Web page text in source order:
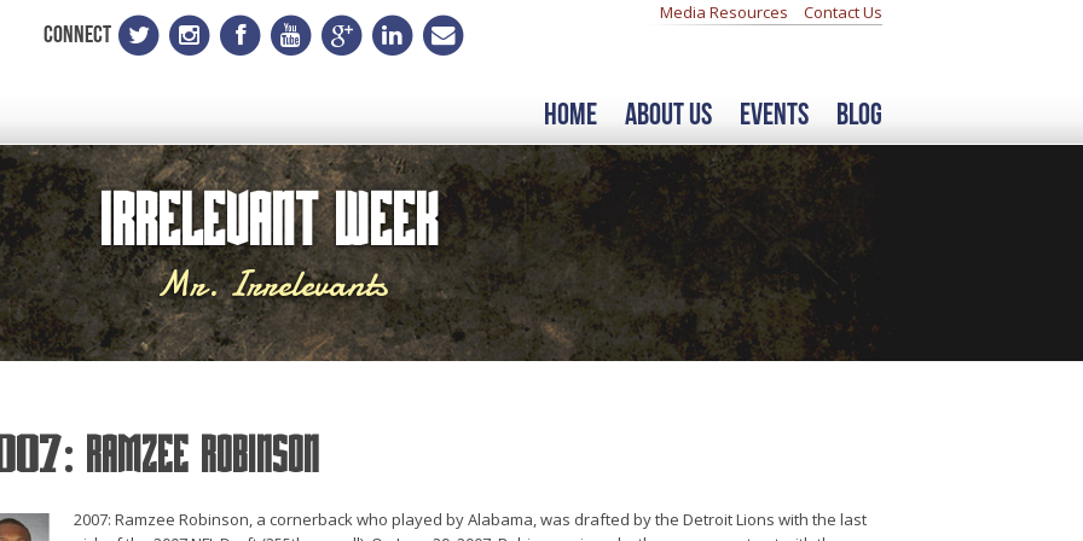
CONNECT
Media Resources Contact Us
Home About Us Events Blog
Irrelevant Week
Mr. Irrelevants
Ramzee Robinson
2007: Ramzee Robinson, a cornerback who played by Alabama, was drafted by the Detroit Lions with the last